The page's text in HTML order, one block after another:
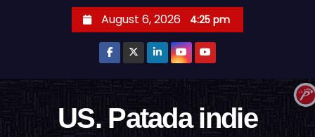
August 6, 2026 4:25 pm
US. Patada indie